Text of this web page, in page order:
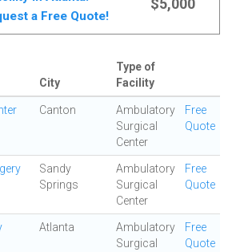
a Free Quote!
$5,000
City
Type of
Facility
Canton
Ambulatory
Surgical
Center
Free
Quote
Sandy
Springs
Ambulatory
Surgical
Center
Free
Quote
Atlanta
Ambulatory
Surgical
Free
Quote